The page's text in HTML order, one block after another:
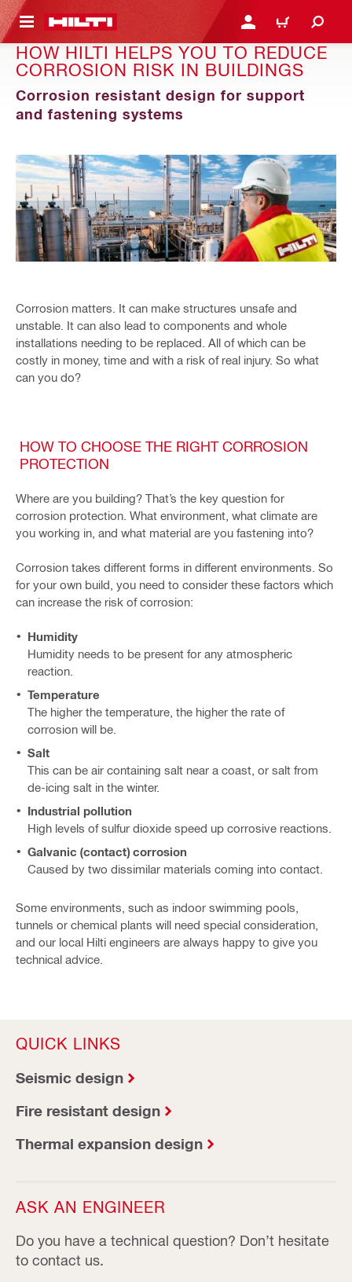
CONTENT LOGIN OR REGISTER
CART
HOW HILTI HELPS YOU TO REDUCE
CORROSION RISK IN BUILDINGS
Corrosion resistant design for support
and fastening systems
Corrosion matters. It can make structures unsafe and
unstable. It can also lead to components and whole
installations needing to be replaced. All of which can be
costly in money, time and with a risk of real injury. So what
can you do?
HOW TO CHOOSE THE RIGHT CORROSION
PROTECTION
Where are you building? That’s the key question for
corrosion protection. What environment, what climate are
you working in, and what material are you fastening into?
Corrosion takes different forms in different environments. So
for your own build, you need to consider these factors which
can increase the risk of corrosion:
Humidity
Humidity needs to be present for any atmospheric
reaction.
Temperature
The higher the temperature, the higher the rate of
corrosion will be.
Salt
This can be air containing salt near a coast, or salt from
de-icing salt in the winter.
Industrial pollution
High levels of sulfur dioxide speed up corrosive reactions.
Galvanic (contact) corrosion
Caused by two dissimilar materials coming into contact.
Some environments, such as indoor swimming pools,
tunnels or chemical plants will need special consideration,
and our local Hilti engineers are always happy to give you
technical advice.
QUICK LINKS
Seismic design
Fire resistant design
Thermal expansion design
ASK AN ENGINEER
Do you have a technical question? Don’t hesitate
to contact us.